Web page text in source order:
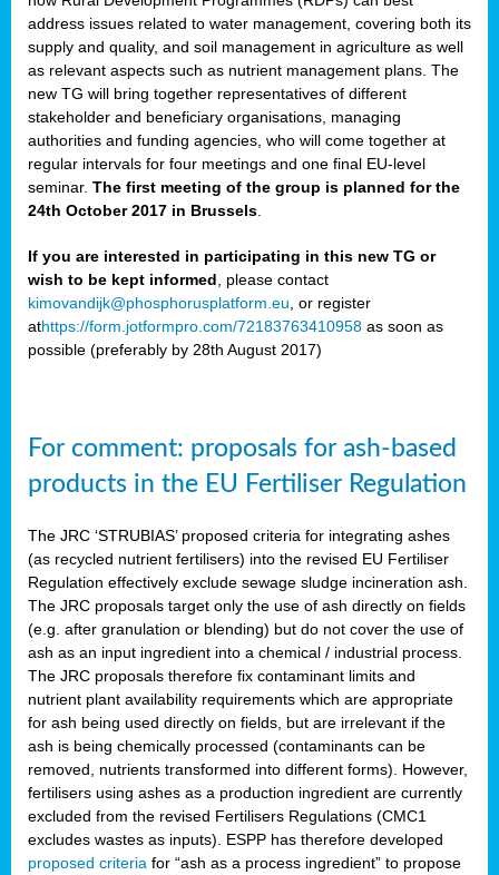
address issues related to water management, covering both its
supply and quality, and soil management in agriculture as well
as relevant aspects such as nutrient management plans. The
new TG will bring together representatives of different
stakeholder and beneficiary organisations, managing
authorities and funding agencies, who will come together at
regular intervals for four meetings and one final EU-level
seminar. The first meeting of the group is planned for the
24th October 2017 in Brussels
If you are interested in participating in this new TG or
wish to be kept informed , please contact
kimovandijk@phosphorusplatform.eu , or register
athttps://form.jotformpro.com/72183763410958 as soon as
possible (preferably by 28th August 2017)
For comment: proposals for ash-based
products in the EU Fertiliser Regulation
The JRC ‘STRUBIAS’ proposed criteria for integrating ashes
(as recycled nutrient fertilisers) into the revised EU Fertiliser
Regulation effectively exclude sewage sludge incineration ash.
The JRC proposals target only the use of ash directly on fields
(e.g. after granulation or blending) but do not cover the use of
ash as an input ingredient into a chemical / industrial process.
The JRC proposals therefore fix contaminant limits and
nutrient plant availability requirements which are appropriate
for ash being used directly on fields, but are irrelevant if the
ash is being chemically processed (contaminants can be
removed, nutrients transformed into different forms). However,
fertilisers using ashes as a production ingredient are currently
excluded from the revised Fertilisers Regulations (CMC1
excludes wastes as inputs). ESPP has therefore developed
proposed criteria for “ash as a process ingredient” to propose